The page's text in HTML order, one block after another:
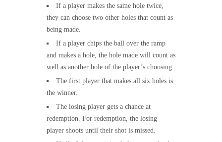
If a player makes the same hole twice,
they can choose two other holes that count as
being made.
If a player chips the ball over the ramp
and makes a hole, the hole made will count as
well as another hole of the player’s choosing.
The first player that makes all six holes is
the winner.
The losing player gets a chance at
redemption. For redemption, the losing
player shoots until their shot is missed.